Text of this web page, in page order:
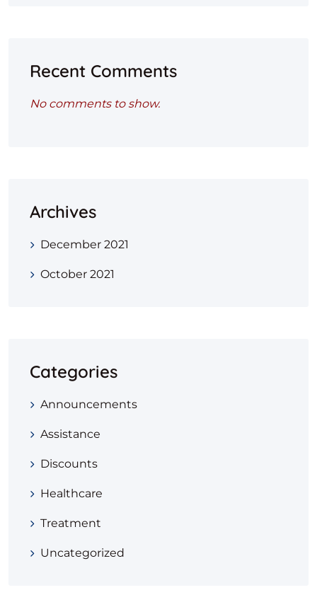
Recent Comments
No comments to show.
Archives
December 2021
October 2021
Categories
Announcements
Assistance
Discounts
Healthcare
Treatment
Uncategorized